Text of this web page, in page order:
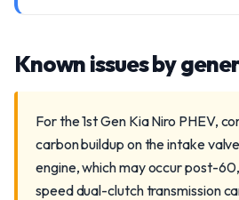
Known issues by
For the 1st Gen Kia Niro PHEV,
carbon buildup on the intake
engine, which may occur post-
speed dual-clutch transmission